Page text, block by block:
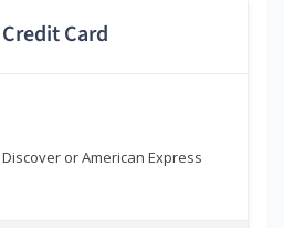
Credit Card
or American Express